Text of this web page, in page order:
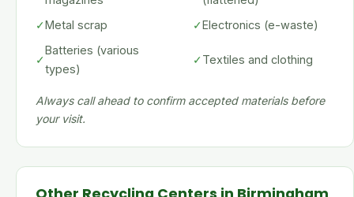
✓Metal scrap ✓Electronics (e-waste)
✓
Batteries (various
types)
✓Textiles and clothing
Always call ahead to confirm accepted materials before
your visit.